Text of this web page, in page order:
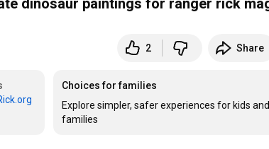
2 Share
Choices for families
Explore simpler, safer experiences for kids and
families